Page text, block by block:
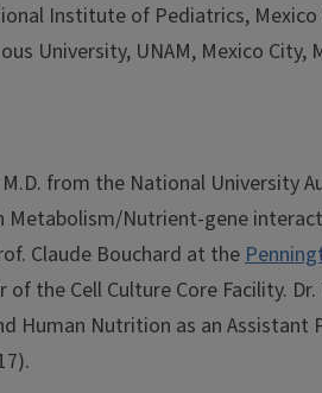
Institute of Pediatrics, Mexico
University, UNAM, Mexico City,
M.D. from the National
Metabolism/Nutrient-gene
Claude Bouchard at the
the Cell Culture Core Facility.
Human Nutrition as an